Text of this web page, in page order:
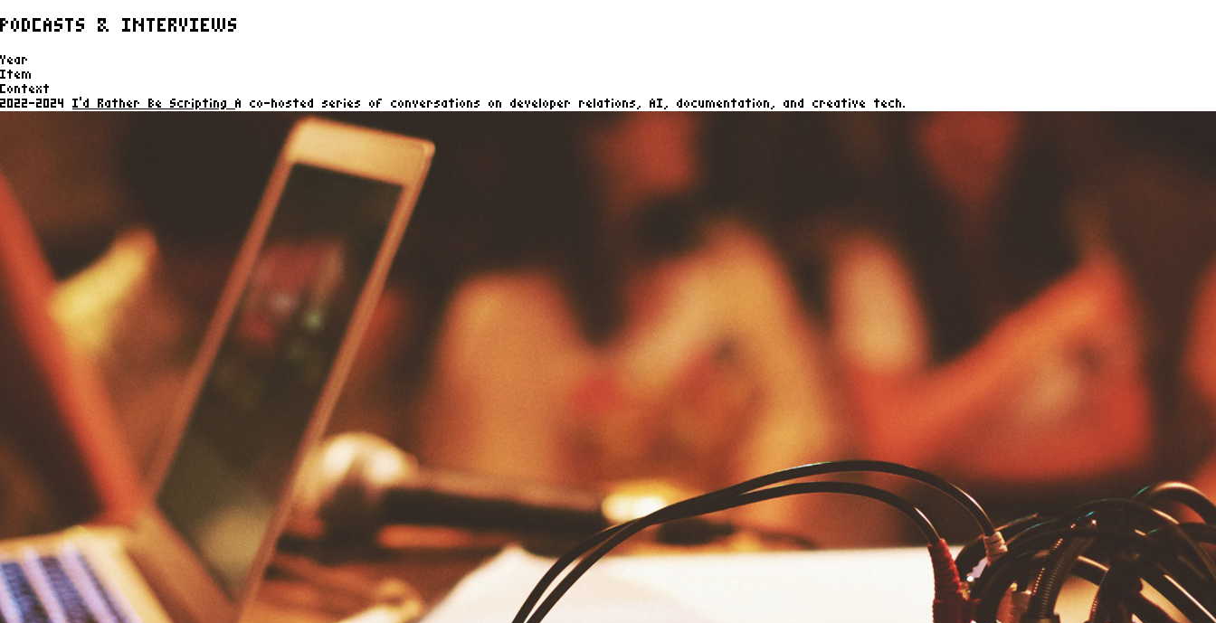
PODCASTS & INTERVIEWS
Year
Item
Context
2022-2024 I'd Rather Be Scripting A co-hosted series of conversations on developer relations, AI, documentation, and creative tech.